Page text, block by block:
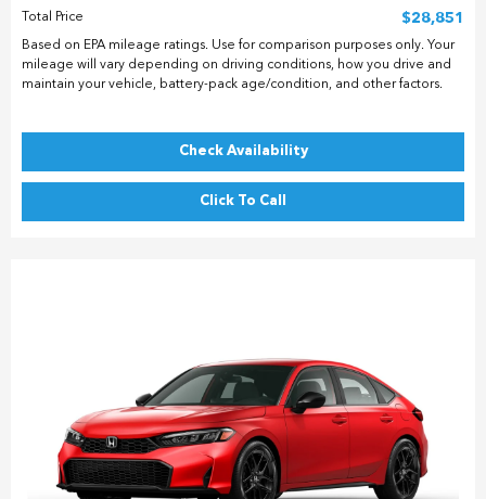
Total Price
$28,851
Based on EPA mileage ratings. Use for comparison purposes only. Your
mileage will vary depending on driving conditions, how you drive and
maintain your vehicle, battery-pack age/condition, and other factors.
Check Availability
Click To Call